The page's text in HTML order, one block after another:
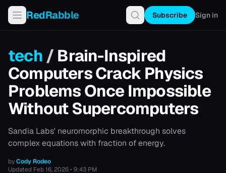
RedRabble Subscribe Sign in
tech / Brain-Inspired
Computers Crack Physics
Problems Once Impossible
Without Supercomputers
Sandia Labs' neuromorphic breakthrough solves
complex equations with fraction of energy.
byCody Rodeo
Updated Feb 16, 2026 • 9:43 PM